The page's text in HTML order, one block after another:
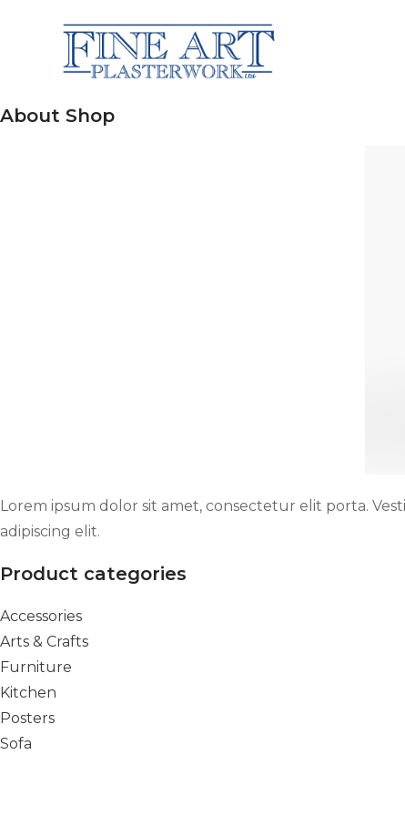
About Shop
Lorem ipsum dolor sit amet, consectetur elit porta.
adipiscing elit.
Product categories
Accessories
Arts & Crafts
Furniture
Kitchen
Posters
Sofa